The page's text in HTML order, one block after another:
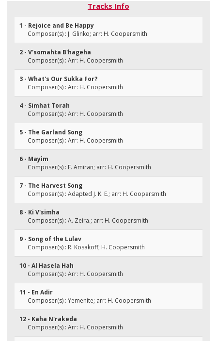
Tracks Info
1 - Rejoice and Be Happy
Composer(s) : J. Glinko; arr: H. Coopersmith
2 - V'somahta B'hageha
Composer(s) : Arr: H. Coopersmith
3 - What's Our Sukka For?
Composer(s) : Arr: H. Coopersmith
4 - Simhat Torah
Composer(s) : Arr: H. Coopersmith
5 - The Garland Song
Composer(s) : Arr: H. Coopersmith
6 - Mayim
Composer(s) : E. Amiran; arr: H. Coopersmith
7 - The Harvest Song
Composer(s) : Adapted J. K. E.; arr: H. Coopersmith
8 - Ki V'simha
Composer(s) : A. Zeira.; arr: H. Coopersmith
9 - Song of the Lulav
Composer(s) : R. Kosakoff; H. Coopersmith
10 - Al Hasela Hah
Composer(s) : Arr: H. Coopersmith
11 - En Adir
Composer(s) : Yemenite; arr: H. Coopersmith
12 - Kaha N'rakeda
Composer(s) : Arr: H. Coopersmith